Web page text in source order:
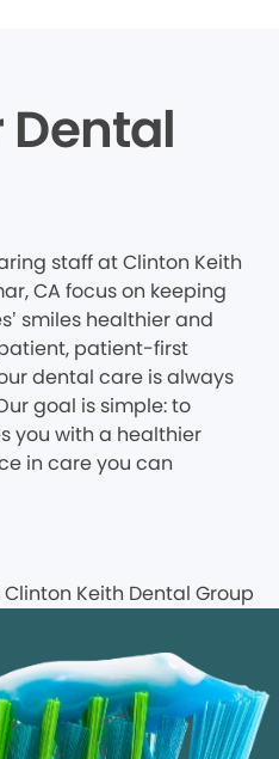
Dental
staff at Clinton Keith
CA focus on keeping
smiles healthier and
patient-first
dental care is always
goal is simple: to
you with a healthier
in care you can